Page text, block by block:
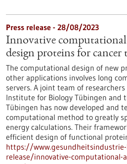
Press release - 28/08/2023
Innovative computational
design proteins for cancer
The computational design of new
other applications involves long
servers. A joint team of
Institute for Biology Tübingen and
Tübingen has now developed and
computational method to greatly
energy calculations. Their
efficient design of functional
https://
release/innovative-computational-